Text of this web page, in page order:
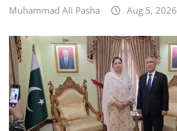
Muhammad Ali Pasha Aug 5, 2026